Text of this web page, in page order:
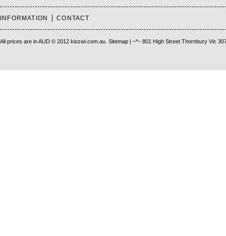
INFORMATION CONTACT
All prices are inAUD © 2012 kiozwi.com.au. Sitemap | ~*~ 801 High Street Thornbury Vic